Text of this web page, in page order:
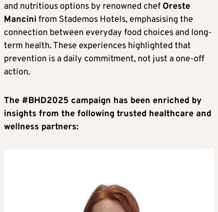
and nutritious options by renowned chef Oreste
Mancini from Stademos Hotels, emphasising the
connection between everyday food choices and long-
term health. These experiences highlighted that
prevention is a daily commitment, not just a one-off
action.
The #BHD2025 campaign has been enriched by
insights from the following trusted healthcare and
wellness partners: